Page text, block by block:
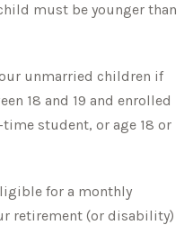
must be younger than
unmarried children if
18 and 19 and enrolled
student, or age 18 or
for a monthly
retirement (or disability)